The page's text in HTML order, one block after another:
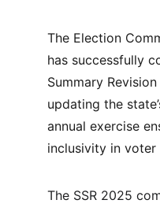
The Election
has successfully
Summary
updating the
annual exercise
inclusivity in voter
The SSR 2025